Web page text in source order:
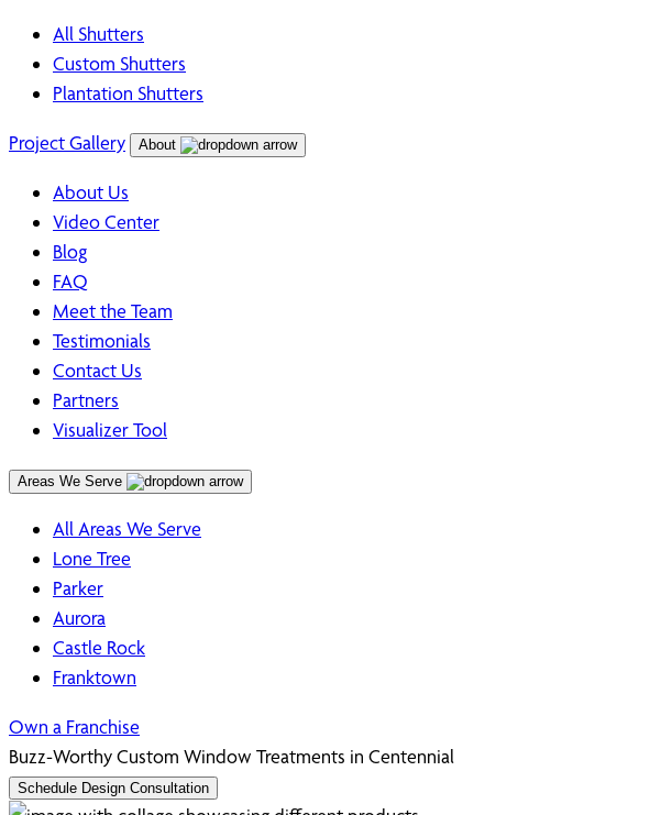
All Shutters
Custom Shutters
Plantation Shutters
Project Gallery About
About Us
Video Center
Blog
FAQ
Meet the Team
Testimonials
Contact Us
Partners
Visualizer Tool
Areas We Serve
All Areas We Serve
Lone Tree
Parker
Aurora
Castle Rock
Franktown
Own a Franchise
Buzz-Worthy Custom Window Treatments in Centennial
Schedule Design Consultation